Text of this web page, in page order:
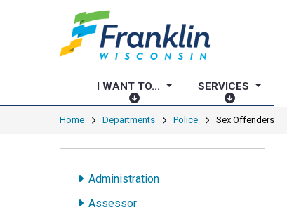
I WANT TO...
I
W
N
T
SERVICES
S
E
V
Home Departments Police Sex Offenders
Administration
Assessor